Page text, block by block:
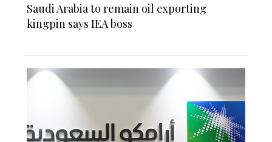
Saudi Arabia to remain oil exporting
kingpin says IEA boss